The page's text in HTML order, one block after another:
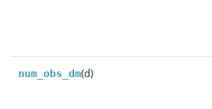
num_obs_dm(d)